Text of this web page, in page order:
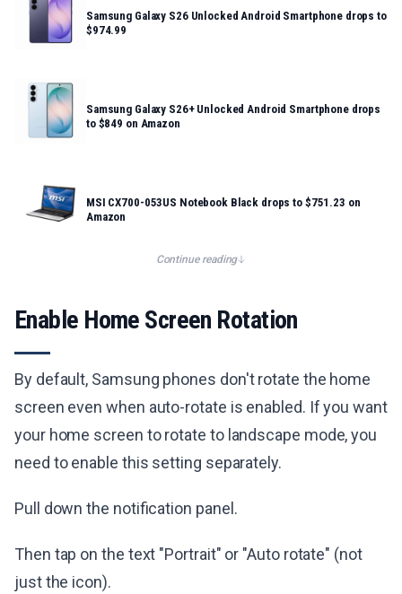
Samsung Galaxy S26 Unlocked Android Smartphone drops to
$974.99
Samsung Galaxy S26+ Unlocked Android Smartphone drops
to $849 on Amazon
MSI CX700-053US Notebook Black drops to $751.23 on
Amazon
Continue reading
Enable Home Screen Rotation
By default, Samsung phones don't rotate the home
screen even when auto-rotate is enabled. If you want
your home screen to rotate to landscape mode, you
need to enable this setting separately.
Pull down the notification panel.
Then tap on the text "Portrait" or "Auto rotate" (not
just the icon).